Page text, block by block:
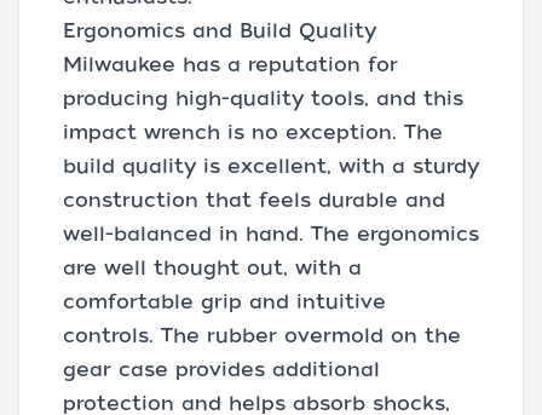
Ergonomics and Build Quality
Milwaukee has a reputation for
producing high-quality tools, and this
impact wrench is no exception. The
build quality is excellent, with a sturdy
construction that feels durable and
well-balanced in hand. The ergonomics
are well thought out, with a
comfortable grip and intuitive
controls. The rubber overmold on the
gear case provides additional
protection and helps absorb shocks,